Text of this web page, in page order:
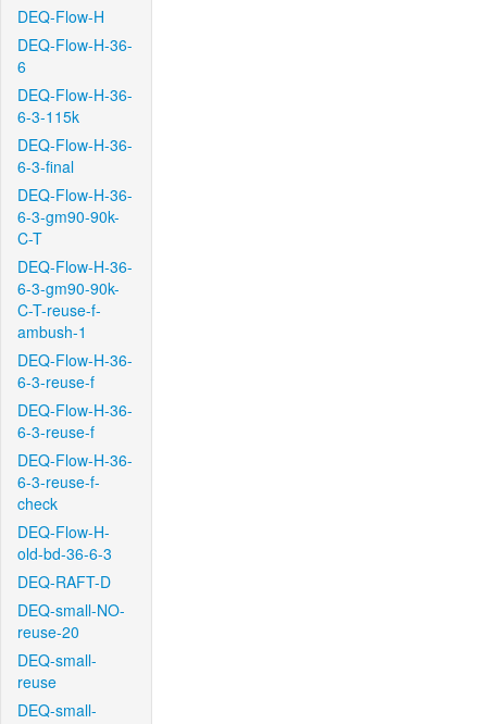
DEQ-Flow-H
DEQ-Flow-H-36-
6
DEQ-Flow-H-36-
6-3-115k
DEQ-Flow-H-36-
6-3-final
DEQ-Flow-H-36-
6-3-gm90-90k-
C-T
DEQ-Flow-H-36-
6-3-gm90-90k-
C-T-reuse-f-
ambush-1
DEQ-Flow-H-36-
6-3-reuse-f
DEQ-Flow-H-36-
6-3-reuse-f
DEQ-Flow-H-36-
6-3-reuse-f-
check
DEQ-Flow-H-
old-bd-36-6-3
DEQ-RAFT-D
DEQ-small-NO-
reuse-20
DEQ-small-
reuse
DEQ-small-